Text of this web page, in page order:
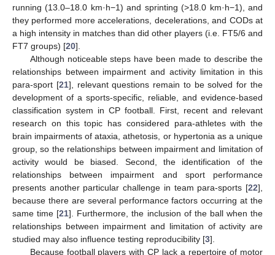
running (13.0–18.0 km·h−1) and sprinting (>18.0 km·h−1), and
they performed more accelerations, decelerations, and CODs at
a high intensity in matches than did other players (i.e. FT5/6 and
FT7 groups) [20].
Although noticeable steps have been made to describe the
relationships between impairment and activity limitation in this
para-sport [21], relevant questions remain to be solved for the
development of a sports-specific, reliable, and evidence-based
classification system in CP football. First, recent and relevant
research on this topic has considered para-athletes with the
brain impairments of ataxia, athetosis, or hypertonia as a unique
group, so the relationships between impairment and limitation of
activity would be biased. Second, the identification of the
relationships between impairment and sport performance
presents another particular challenge in team para-sports [22],
because there are several performance factors occurring at the
same time [21]. Furthermore, the inclusion of the ball when the
relationships between impairment and limitation of activity are
studied may also influence testing reproducibility [3].
Because football players with CP lack a repertoire of motor